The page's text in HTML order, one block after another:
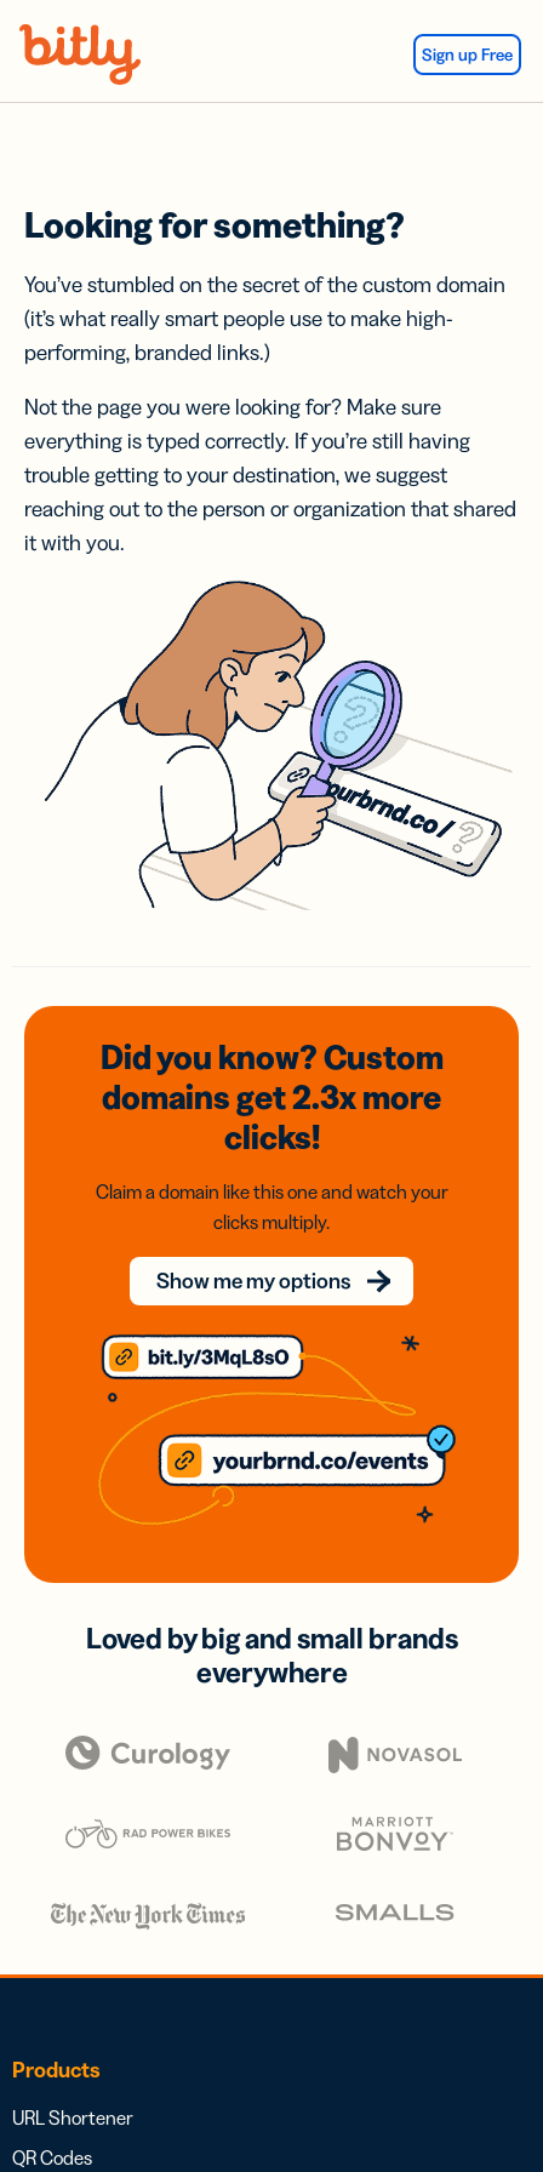
Sign up Free
Looking for something?
You’ve stumbled on the secret of the custom domain
(it’s what really smart people use to make high-
performing, branded links.)
Not the page you were looking for? Make sure
everything is typed correctly. If you’re still having
trouble getting to your destination, we suggest
reaching out to the person or organization that shared
it with you.
Did you know? Custom
domainsget 2.3xmore
clicks!
Claim a domain like this one and watch your
clicks multiply.
Show me my options
Loved by big and small brands
everywhere
Products
URL Shortener
QR Codes